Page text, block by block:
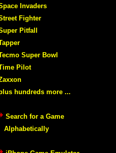
Invaders
Fighter
Pitfall
Super Bowl
Pilot
hundreds more ...
Search for a Game
Alphabetically